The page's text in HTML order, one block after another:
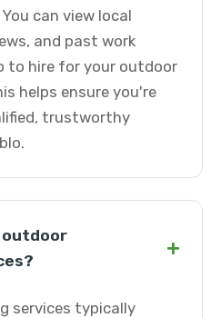
can view local
and past work
to hire for your outdoor
helps ensure you're
trustworthy
outdoor
+
services typically